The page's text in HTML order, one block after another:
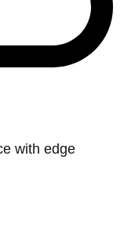
with edge